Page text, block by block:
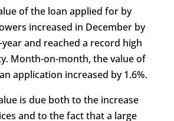
of the loan applied for by
increased in December by
year and reached a record high
Month-on-month, the value of
application increased by 1.6%.
is due both to the increase
and to the fact that a large